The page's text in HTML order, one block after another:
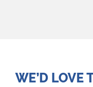
WE’D LOVE